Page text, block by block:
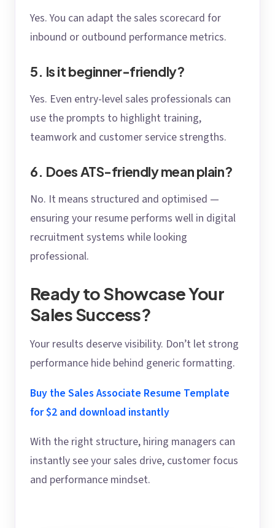
Yes. You can adapt the sales scorecard for
inbound or outbound performance metrics.
5. Is it beginner-friendly?
Yes. Even entry-level sales professionals can
use the prompts to highlight training,
teamwork and customer service strengths.
6. Does ATS-friendly mean plain?
No. It means structured and optimised —
ensuring your resume performs well in digital
recruitment systems while looking
professional.
Ready to Showcase Your
Sales Success?
Your results deserve visibility. Don’t let strong
performance hide behind generic formatting.
Buy the Sales Associate Resume Template
for $2 and download instantly
With the right structure, hiring managers can
instantly see your sales drive, customer focus
and performance mindset.